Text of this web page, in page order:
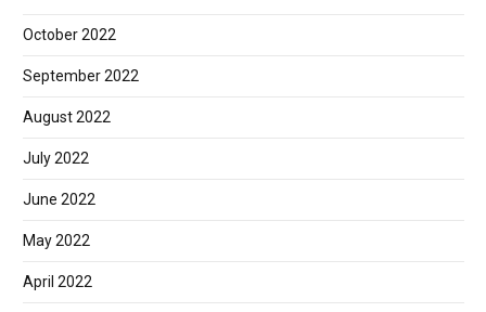
October 2022
September 2022
August 2022
July 2022
June 2022
May 2022
April 2022